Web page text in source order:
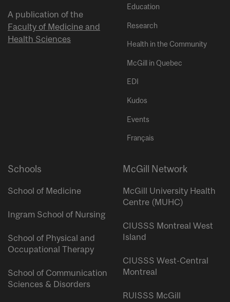
A publication of the
Faculty of Medicine and
Health Sciences
Education
Research
Health in the Community
McGill in Quebec
EDI
Kudos
Events
Français
Schools
School of Medicine
Ingram School of Nursing
School of Physical and
Occupational Therapy
School of Communication
Sciences & Disorders
McGill Network
McGill University Health
Centre (MUHC)
CIUSSS Montreal West
Island
CIUSSS West-Central
Montreal
RUISSS McGill